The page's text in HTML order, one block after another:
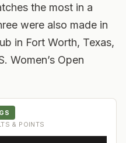
the most in a
were also made in
in Fort Worth, Texas,
Women’s Open
& POINTS